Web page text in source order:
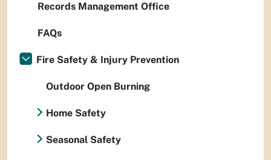
Records Management Office
FAQs
Fire Safety & Injury Prevention
Outdoor Open Burning
Home Safety
Seasonal Safety